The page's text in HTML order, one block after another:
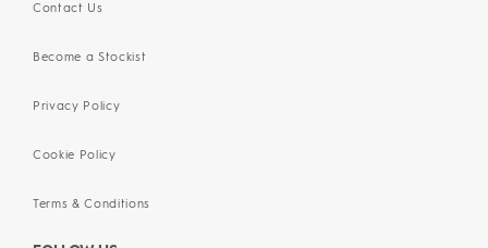
Contact Us
Become a Stockist
Privacy Policy
Cookie Policy
Terms & Conditions